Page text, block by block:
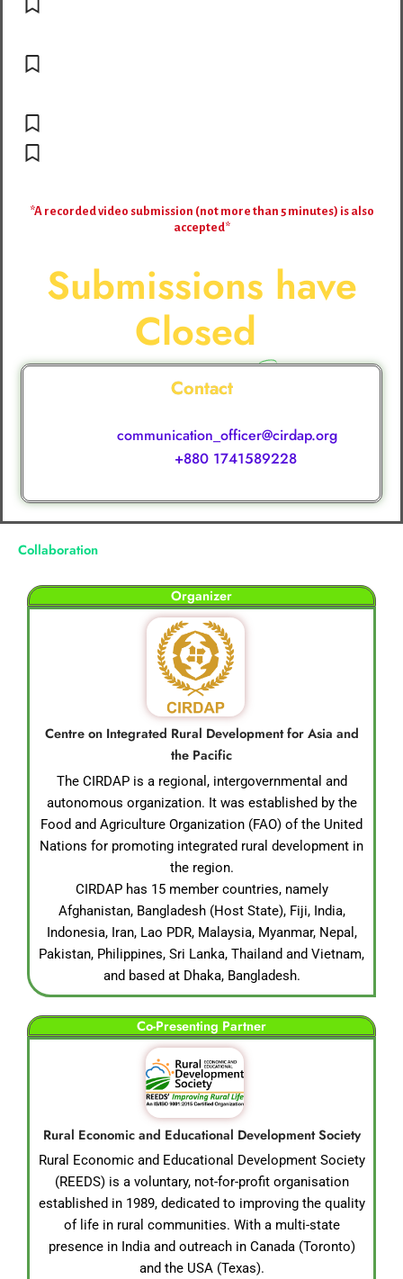
*A recorded video submission (not more than 5 minutes) is also
accepted*
Submissions have
Closed
Contact
communication_officer@cirdap.org
+880 1741589228
Collaboration
Organizer
Centre on Integrated Rural Development for Asia and
the Pacific
The CIRDAP is a regional, intergovernmental and
autonomous organization. It was established by the
Food and Agriculture Organization (FAO) of the United
Nations for promoting integrated rural development in
the region.
CIRDAP has 15 member countries, namely
Afghanistan, Bangladesh (Host State), Fiji, India,
Indonesia, Iran, Lao PDR, Malaysia, Myanmar, Nepal,
Pakistan, Philippines, Sri Lanka, Thailand and Vietnam,
and based at Dhaka, Bangladesh.
Co-Presenting Partner
Rural Economic and Educational Development Society
Rural Economic and Educational Development Society
(REEDS) is a voluntary, not-for-profit organisation
established in 1989, dedicated to improving the quality
of life in rural communities. With a multi-state
presence in India and outreach in Canada (Toronto)
and the USA (Texas).